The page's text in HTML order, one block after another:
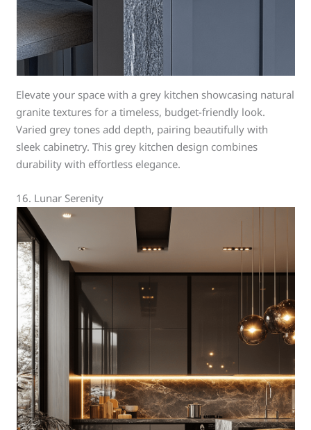
Elevate your space with a grey kitchen showcasing natural
granite textures for a timeless, budget-friendly look.
Varied grey tones add depth, pairing beautifully with
sleek cabinetry. This grey kitchen design combines
durability with effortless elegance.
16. Lunar Serenity